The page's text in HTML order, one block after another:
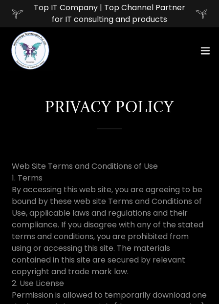
Top IT Company | Top Channel Partner
for IT consulting and products
PRIVACY POLICY
Web Site Terms and Conditions of Use
1. Terms
By accessing this web site, you are agreeing to be
bound by these web site Terms and Conditions of
Use, applicable laws and regulations and their
compliance. If you disagree with any of the stated
terms and conditions, you are prohibited from
using or accessing this site. The materials
contained in this site are secured by relevant
copyright and trade mark law.
2. Use License
Permission is allowed to temporarily download one